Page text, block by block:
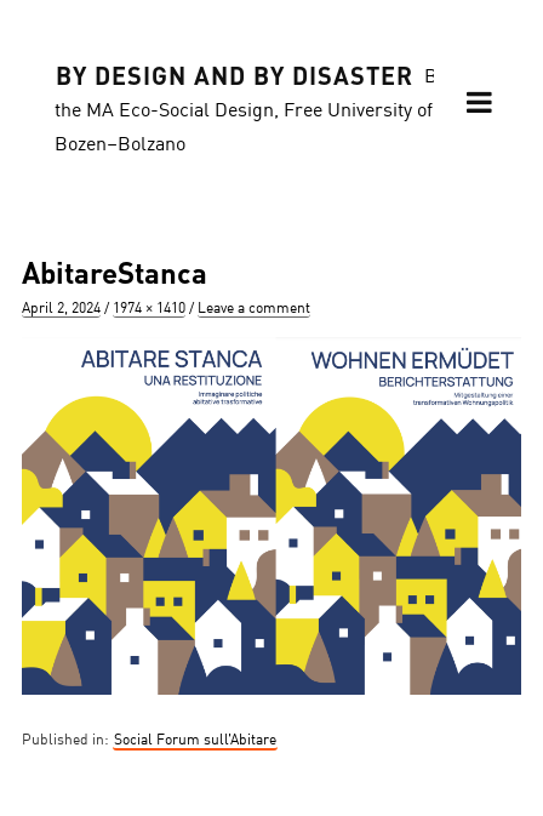
BY DESIGN AND BY DISASTER
Blog of
the MA Eco-Social Design, Free University of
Bozen–Bolzano
AbitareStanca
Posted
April 2, 2024
Full
1974 × 1410 Leave a comment
Published in: Social Forum sull’Abitare